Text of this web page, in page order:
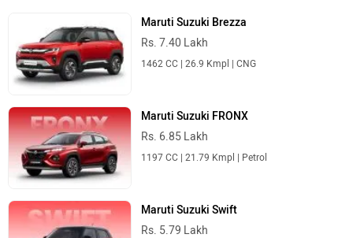
Maruti Suzuki Brezza
Rs. 7.40 Lakh
1462 CC | 26.9 Kmpl | CNG
Maruti Suzuki FRONX
Rs. 6.85 Lakh
1197 CC | 21.79 Kmpl | Petrol
Maruti Suzuki Swift
Rs. 5.79 Lakh